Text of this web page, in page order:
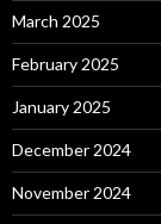
March 2025
February 2025
January 2025
December 2024
November 2024